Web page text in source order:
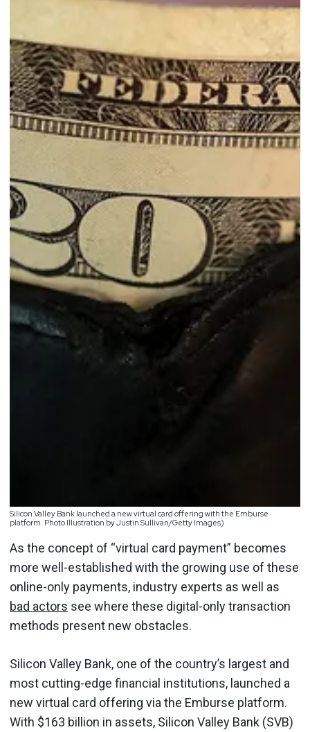
Silicon Valley Bank launched a new virtual card offering with the Emburse
platform. Photo Illustration by Justin Sullivan/Getty Images)
As the concept of “virtual card payment” becomes
more well-established with the growing use of these
online-only payments, industry experts as well as
bad actors see where these digital-only transaction
methods present new obstacles.
Silicon Valley Bank, one of the country’s largest and
most cutting-edge financial institutions, launched a
new virtual card offering via the Emburse platform.
With $163 billion in assets, Silicon Valley Bank (SVB)